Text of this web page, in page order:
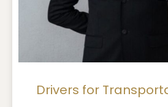
Drivers for